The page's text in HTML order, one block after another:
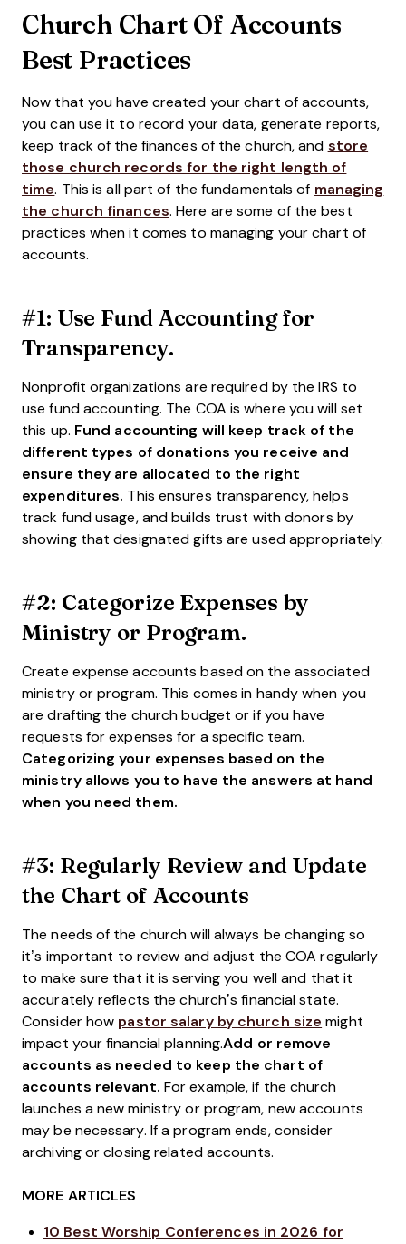
Church Chart Of Accounts
Best Practices
Now that you have created your chart of accounts,
you can use it to record your data, generate reports,
keep track of the finances of the church, and store
those church records for the right length of
time. This is all part of the fundamentals of managing
the church finances. Here are some of the best
practices when it comes to managing your chart of
accounts.
#1: Use Fund Accounting for
Transparency.
Nonprofit organizations are required by the IRS to
use fund accounting. The COA is where you will set
this up. Fund accounting will keep track of the
different types of donations you receive and
ensure they are allocated to the right
expenditures. This ensures transparency, helps
track fund usage, and builds trust with donors by
showing that designated gifts are used appropriately.
#2: Categorize Expenses by
Ministry or Program.
Create expense accounts based on the associated
ministry or program. This comes in handy when you
are drafting the church budget or if you have
requests for expenses for a specific team.
Categorizing your expenses based on the
ministry allows you to have the answers at hand
when you need them.
#3: Regularly Review and Update
the Chart of Accounts
The needs of the church will always be changing so
it’s important to review and adjust the COA regularly
to make sure that it is serving you well and that it
accurately reflects the church’s financial state.
Consider how pastor salary by church size might
impact your financial planning.Add or remove
accounts as needed to keep the chart of
accounts relevant. For example, if the church
launches a new ministry or program, new accounts
may be necessary. If a program ends, consider
archiving or closing related accounts.
MORE ARTICLES
10 Best Worship Conferences in 2026 for